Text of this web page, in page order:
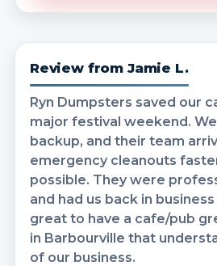
Review from Jamie L.
Ryn Dumpsters saved our
major festival weekend.
backup, and their team
emergency cleanouts
possible. They were
and had us back in
great to have a cafe/pub
in Barbourville that
of our business.